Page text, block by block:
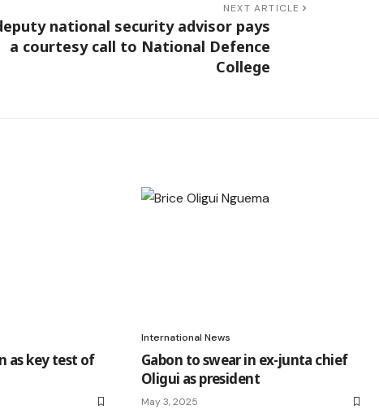
NEXT ARTICLE
national security advisor pays
a courtesy call to National Defence
College
as key test of
International News
Gabon to swear in ex-junta chief
Oligui as president
May 3, 2025